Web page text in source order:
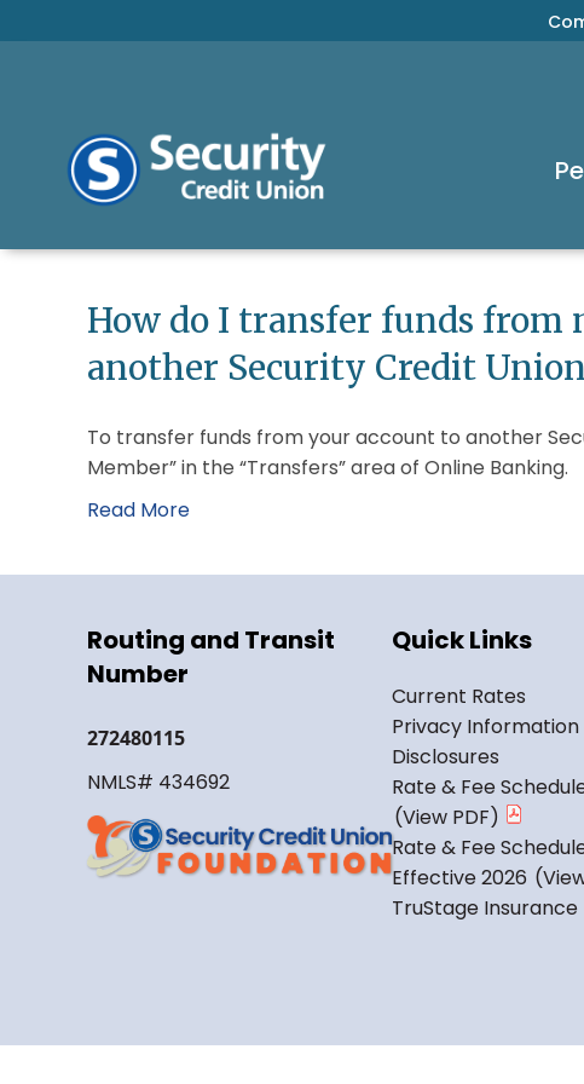
How do I transfer funds from
another Security Credit
To transfer funds from your account to another
Member” in the “Transfers” area of Online Banking.
Read More
Routing and Transit
Number
272480115
NMLS# 434692
Quick Links
Current Rates
Privacy Information
Disclosures
Rate & Fee
Rate & Fee
Effective 2026
TruStage Insurance